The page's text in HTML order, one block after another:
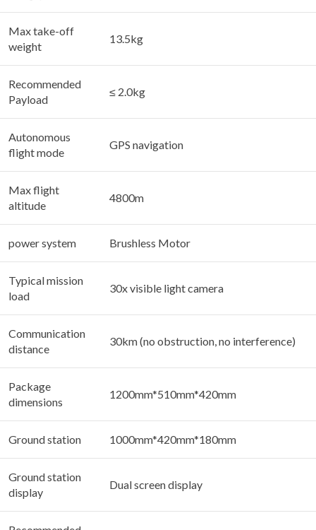
Max take-off
weight
13.5kg
Recommended
Payload
≤ 2.0kg
Autonomous
flight mode
GPS navigation
Max flight
altitude
4800m
power system Brushless Motor
Typical mission
load
30x visible light camera
Communication
distance
30km (no obstruction, no interference)
Package
dimensions
1200mm*510mm*420mm
Ground station 1000mm*420mm*180mm
Ground station
display
Dual screen display